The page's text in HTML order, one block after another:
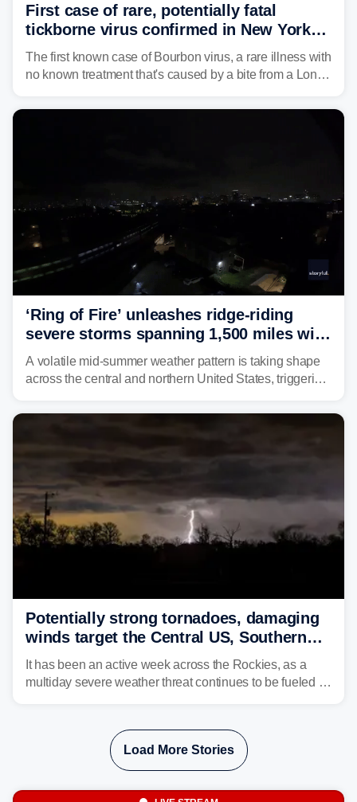
First case of rare, potentially fatal
tickborne virus confirmed in New York
state
The first known case of Bourbon virus, a rare illness with
no known treatment that's caused by a bite from a Lone
‘Ring of Fire’ unleashes ridge-riding
severe storms spanning 1,500 miles with
destructive winds, large hail
A volatile mid-summer weather pattern is taking shape
across the central and northern United States, triggering
the Northeast.
Potentially strong tornadoes, damaging
winds target the Central US, Southern
Plains
It has been an active week across the Rockies, as a
multiday severe weather threat continues to be fueled by
Load More Stories